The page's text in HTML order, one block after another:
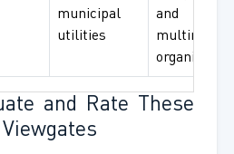
municipal
utilities
and
and Rate These